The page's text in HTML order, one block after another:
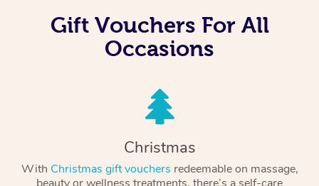
Gift Vouchers For All
Occasions
Christmas
With Christmas gift vouchers redeemable on massage,